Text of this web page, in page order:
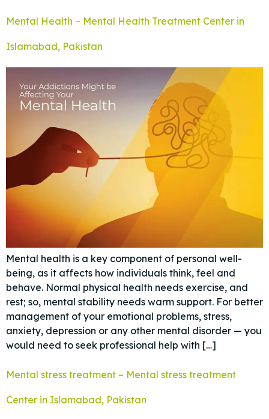
Mental Health – Mental Health Treatment Center in
Islamabad, Pakistan
Mental health is a key component of personal well-
being, as it affects how individuals think, feel and
behave. Normal physical health needs exercise, and
rest; so, mental stability needs warm support. For better
management of your emotional problems, stress,
anxiety, depression or any other mental disorder — you
would need to seek professional help with […]
Mental stress treatment – Mental stress treatment
Center in Islamabad, Pakistan